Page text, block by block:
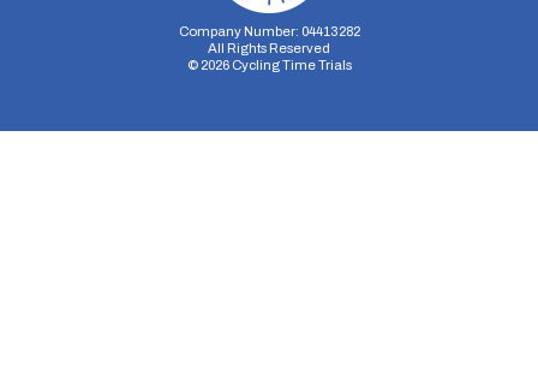
Company Number: 04413282
All Rights Reserved
© 2026Cycling Time Trials